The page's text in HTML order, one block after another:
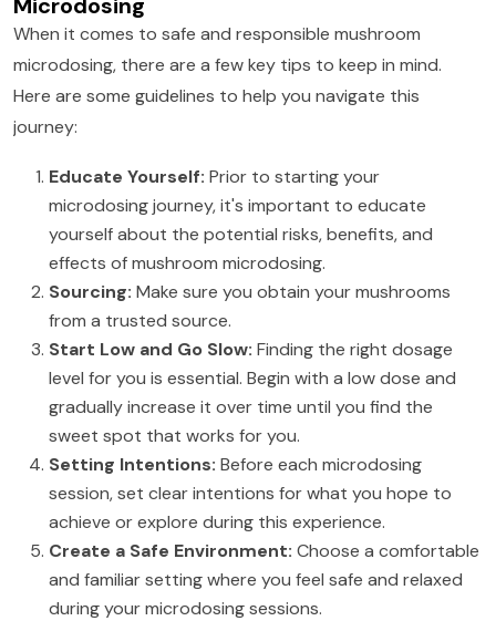
When it comes to safe and responsible mushroom
microdosing, there are a few key tips to keep in mind.
Here are some guidelines to help you navigate this
journey:
Educate Yourself: Prior to starting your
microdosing journey, it's important to educate
yourself about the potential risks, benefits, and
effects of mushroom microdosing.
Sourcing: Make sure you obtain your mushrooms
from a trusted source.
Start Low and Go Slow: Finding the right dosage
level for you is essential. Begin with a low dose and
gradually increase it over time until you find the
sweet spot that works for you.
Setting Intentions: Before each microdosing
session, set clear intentions for what you hope to
achieve or explore during this experience.
Create a Safe Environment: Choose a comfortable
and familiar setting where you feel safe and relaxed
during your microdosing sessions.